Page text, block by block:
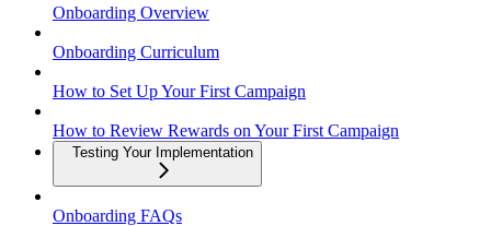
Onboarding Overview
Onboarding Curriculum
How to Set Up Your First Campaign
How to Review Rewards on Your First Campaign
Testing Your Implementation
Onboarding FAQs